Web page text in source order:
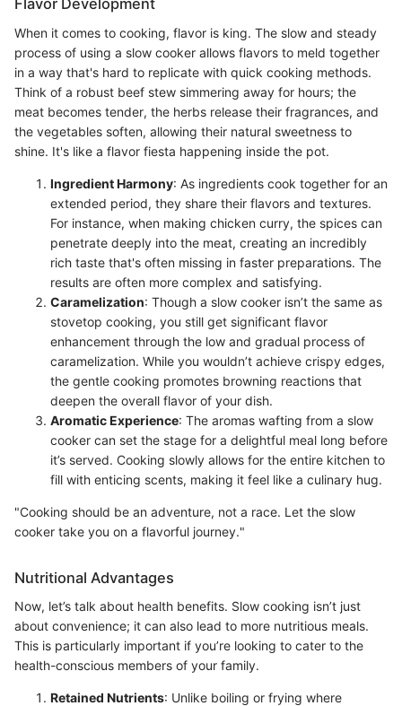
Flavor Development
When it comes to cooking, flavor is king. The slow and steady
process of using a slow cooker allows flavors to meld together
in a way that's hard to replicate with quick cooking methods.
Think of a robust beef stew simmering away for hours; the
meat becomes tender, the herbs release their fragrances, and
the vegetables soften, allowing their natural sweetness to
shine. It's like a flavor fiesta happening inside the pot.
Ingredient Harmony: As ingredients cook together for an
extended period, they share their flavors and textures.
For instance, when making chicken curry, the spices can
penetrate deeply into the meat, creating an incredibly
rich taste that's often missing in faster preparations. The
results are often more complex and satisfying.
Caramelization: Though a slow cooker isn’t the same as
stovetop cooking, you still get significant flavor
enhancement through the low and gradual process of
caramelization. While you wouldn’t achieve crispy edges,
the gentle cooking promotes browning reactions that
deepen the overall flavor of your dish.
Aromatic Experience: The aromas wafting from a slow
cooker can set the stage for a delightful meal long before
it’s served. Cooking slowly allows for the entire kitchen to
fill with enticing scents, making it feel like a culinary hug.
"Cooking should be an adventure, not a race. Let the slow
cooker take you on a flavorful journey."
Nutritional Advantages
Now, let’s talk about health benefits. Slow cooking isn’t just
about convenience; it can also lead to more nutritious meals.
This is particularly important if you’re looking to cater to the
health-conscious members of your family.
Retained Nutrients: Unlike boiling or frying where